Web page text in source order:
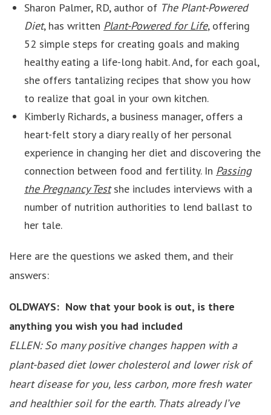
Sharon Palmer, RD, author of The Plant-Powered
Diet, has written Plant-Powered for Life, offering
52 simple steps for creating goals and making
healthy eating a life-long habit. And, for each goal,
she offers tantalizing recipes that show you how
to realize that goal in your own kitchen.
Kimberly Richards, a business manager, offers a
heart-felt story a diary really of her personal
experience in changing her diet and discovering the
connection between food and fertility. In Passing
the Pregnancy Testshe includes interviews with a
number of nutrition authorities to lend ballast to
her tale.
Here are the questions we asked them, and their
answers:
OLDWAYS: Now that your book is out, is there
anything you wish you had included
ELLEN: So many positive changes happen with a
plant-based diet lower cholesterol and lower risk of
heart disease for you, less carbon, more fresh water
and healthier soil for the earth. Thats already I’ve